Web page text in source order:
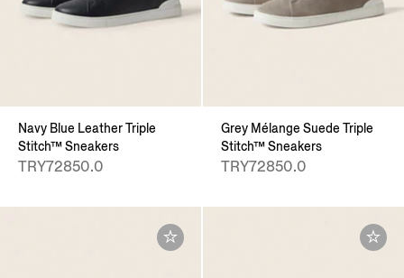
Navy Blue Leather Triple
Stitch™ Sneakers
TRY72850.0
Grey Mélange Suede Triple
Stitch™ Sneakers
TRY72850.0